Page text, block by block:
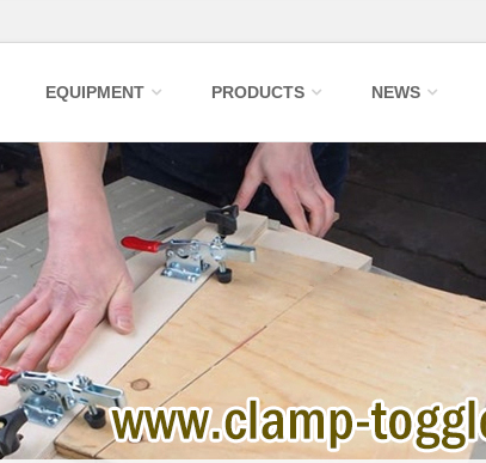
EQUIPMENT PRODUCTS NEWS